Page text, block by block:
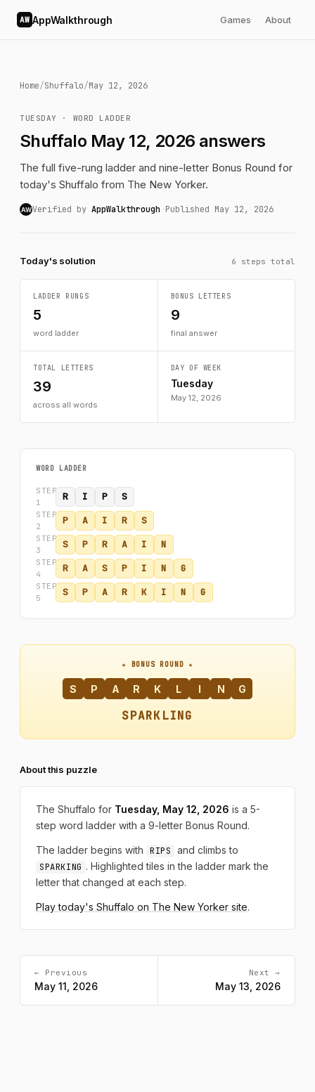
AW AppWalkthrough Games About
Home/Shuffalo/May 12, 2026
TUESDAY · WORD LADDER
Shuffalo May 12, 2026 answers
The full five-rung ladder and nine-letter Bonus Round for
today's Shuffalo from The New Yorker.
AWVerified by AppWalkthrough ·Published May 12, 2026
Today's solution 6 steps total
LADDER RUNGS
5
word ladder
BONUS LETTERS
9
final answer
TOTAL LETTERS
39
across all words
DAY OF WEEK
Tuesday
May 12, 2026
WORD LADDER
STEP
1
R I P S
STEP
2
P A I R S
STEP
3
S P R A I N
STEP
4
R A S P I N G
STEP
5
S P A R K I N G
★ BONUS ROUND ★
S P A R K L I N G
SPARKLING
About this puzzle
The Shuffalo for Tuesday, May 12, 2026 is a 5-
step word ladder with a 9-letter Bonus Round.
The ladder begins with RIPS and climbs to
SPARKING . Highlighted tiles in the ladder mark the
letter that changed at each step.
Play today's Shuffalo on The New Yorker site.
← Previous
May 11, 2026
Next →
May 13, 2026